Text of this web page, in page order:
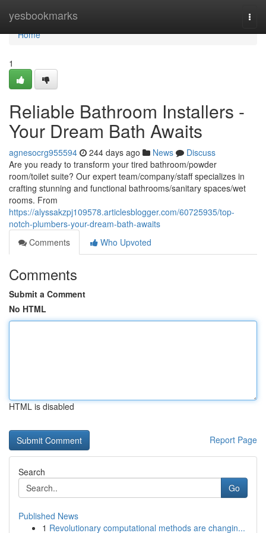
yesbookmarks
Home
Home
1
Reliable Bathroom Installers -
Your Dream Bath Awaits
agnesocrg955594 244 days ago News
Discuss
Are you ready to transform your tired bathroom/powder
room/toilet suite? Our expert team/company/staff specializes in
crafting stunning and functional bathrooms/sanitary spaces/wet
rooms. From
https://alyssakzpj109578.articlesblogger.com/60725935/top-
notch-plumbers-your-dream-bath-awaits
Comments
Who Upvoted
Comments
Submit a Comment
No HTML
HTML is disabled
Report Page
Search
Go
Published News
1 Revolutionary computational methods are changin...